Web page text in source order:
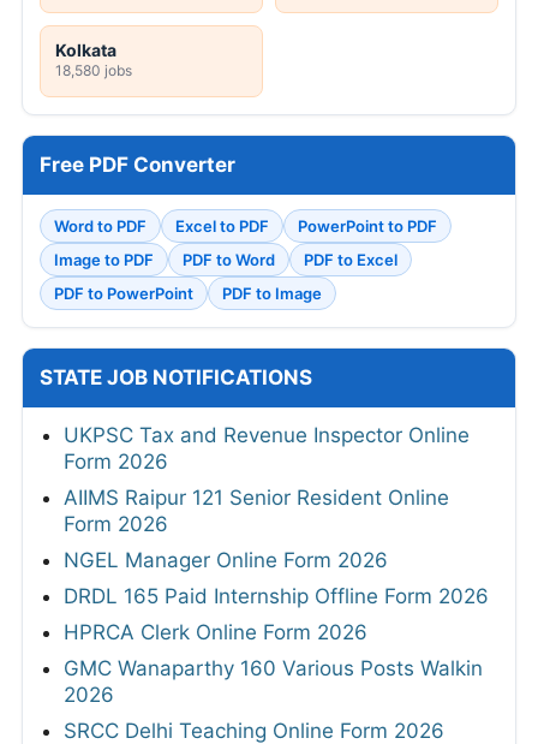
Kolkata
18,580 jobs
Free PDF Converter
Word to PDF Excel to PDF
PowerPoint to PDF
Image to PDF
PDF to Word
PDF to Excel
PDF to PowerPoint
PDF to Image
STATE JOB NOTIFICATIONS
UKPSC Tax and Revenue Inspector Online
Form 2026
AIIMS Raipur 121 Senior Resident Online
Form 2026
NGEL Manager Online Form 2026
DRDL 165 Paid Internship Offline Form 2026
HPRCA Clerk Online Form 2026
GMC Wanaparthy 160 Various Posts Walkin
2026
SRCC Delhi Teaching Online Form 2026